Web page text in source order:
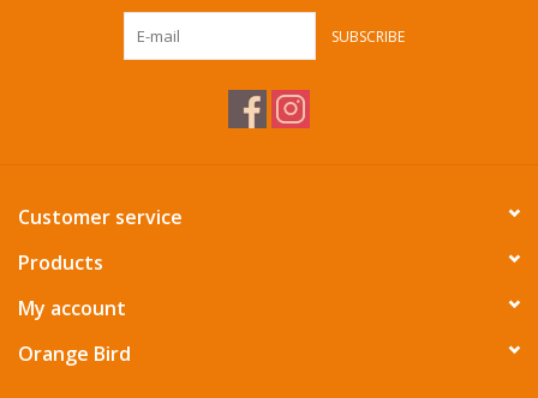
Summer Essentials SUBSCRIBE
Customer service
Products
My account
Orange Bird